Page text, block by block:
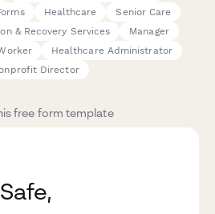
Healthcare
Senior Care
& Recovery Services
Manager
Healthcare Administrator
Director
free form template